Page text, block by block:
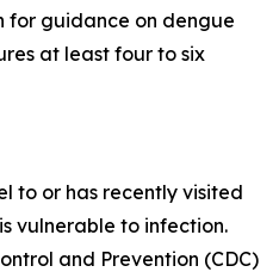
for guidance on dengue
at least four to six
to or has recently visited
vulnerable to infection.
and Prevention (CDC)